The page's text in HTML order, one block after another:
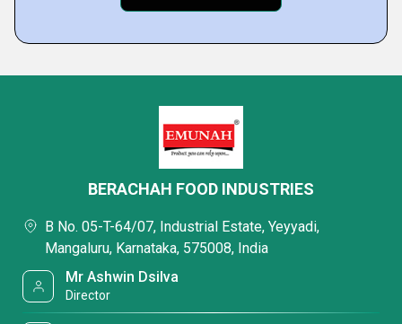
BERACHAH FOOD INDUSTRIES
B No. 05-T-64/07, Industrial Estate, Yeyyadi,
Mangaluru, Karnataka, 575008, India
Mr Ashwin Dsilva
Director